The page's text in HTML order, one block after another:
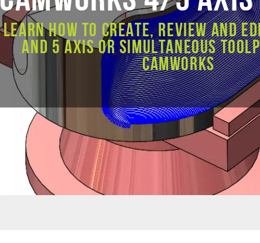
Learn how to create, review and
and 5 axis or simultaneous
CAMWorks